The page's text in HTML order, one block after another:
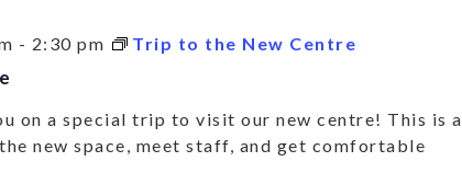
- 2:30 pm Trip to the New Centre
on a special trip to visit our new centre! This is a
new space, meet staff, and get comfortable